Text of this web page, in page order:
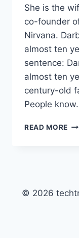
She is the
co-founder
Nirvana.
almost ten
sentence:
almost ten
century-old
People
READ MORE
© 2026